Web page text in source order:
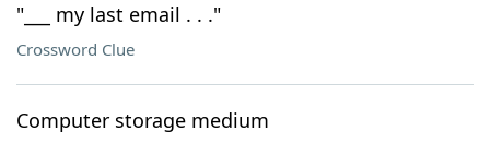
"___ my last email . . ."
Crossword Clue
Computer storage medium